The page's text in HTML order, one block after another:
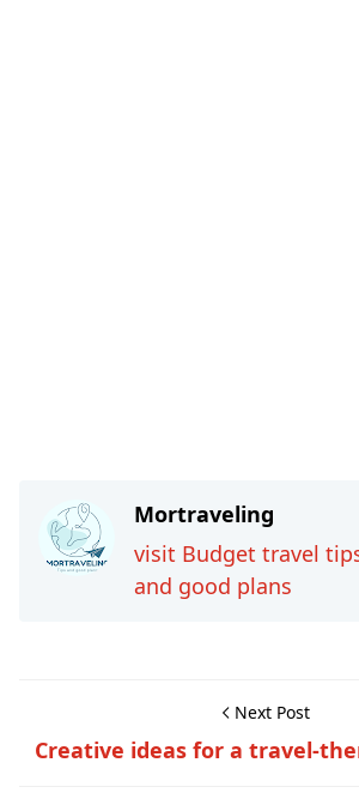
Mortraveling
visit Budget travel
and good plans
Next Post
Creative ideas for a travel-